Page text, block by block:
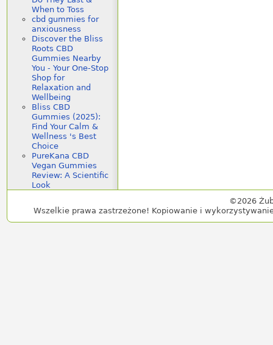
When to Toss
cbd gummies for
anxiousness
Discover the Bliss
Roots CBD
Gummies Nearby
You - Your One-Stop
Shop for
Relaxation and
Wellbeing
Bliss CBD
Gummies (2025):
Find Your Calm &
Wellness 's Best
Choice
PureKana CBD
Vegan Gummies
Review: A Scientific
Look
©2026
Wszelkie prawa zastrzeżone! Kopiowanie i